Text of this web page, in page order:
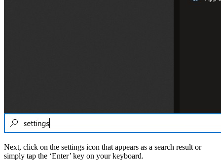
Next, click on the settings icon that appears as a search result or
simply tap the ‘Enter’ key on your keyboard.